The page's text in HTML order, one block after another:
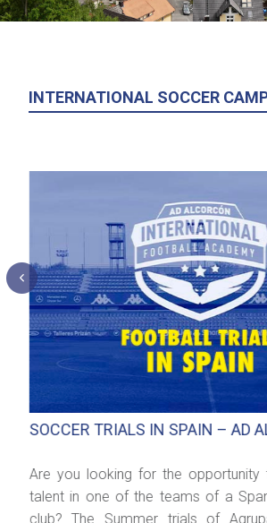
INTERNATIONAL SOCCER
SOCCER TRIALS IN SPAIN – AD
Are you looking for the
talent in one of the teams of a
club? The Summer trials of